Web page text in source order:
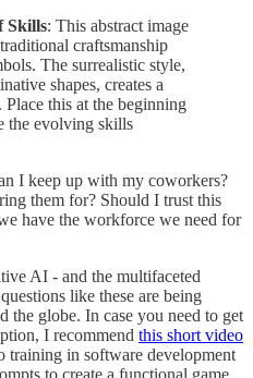
Skills: This abstract image
craftsmanship
The surrealistic style,
shapes, creates a
this at the beginning
the evolving skills
I keep up with my coworkers?
them for? Should I trust this
have the workforce we need for
AI - and the multifaceted
like these are being
the globe. In case you need to get
I recommend this short video
training in software development
to create a functional game